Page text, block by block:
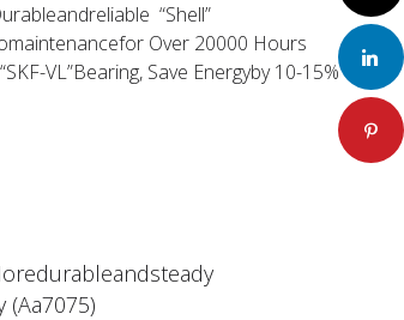
“Shell”
Over 20000 Hours
VL”Bearing, Save Energyby 10-15%
LinkedIn